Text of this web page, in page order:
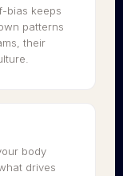
bias keeps
patterns
their
body
drives